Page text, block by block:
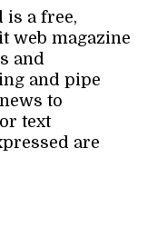
is a free,
web magazine
and
and pipe
to
text
are